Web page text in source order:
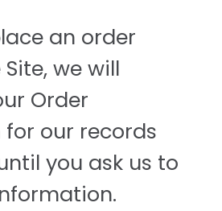
an order
we will
Order
our records
you ask us to